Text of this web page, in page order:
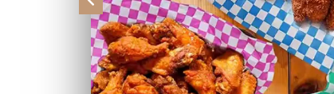
Previous